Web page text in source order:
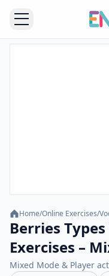
Home/Online Exercises/
Berries
Exercises –
Mixed Mode & Player